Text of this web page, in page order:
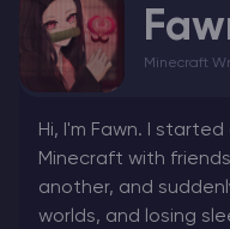
Minecraft
Hi, I'm Fawn. I
Minecraft with
another, and
worlds, and losing